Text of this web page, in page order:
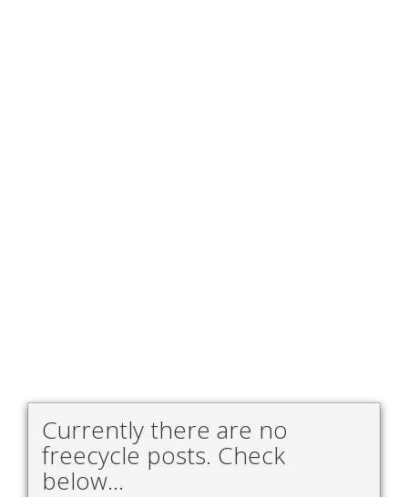
Currently there are no
freecycle posts. Check
below...